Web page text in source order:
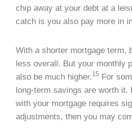
chip away at your debt at a
catch is you also pay more in
With a shorter mortgage term,
less overall. But your monthly
also be much higher. 15 For
long-term savings are worth it.
with your mortgage requires
adjustments, then you may